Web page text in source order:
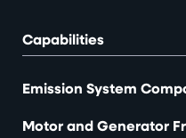
Capabilities
Emission System
Motor and Generator